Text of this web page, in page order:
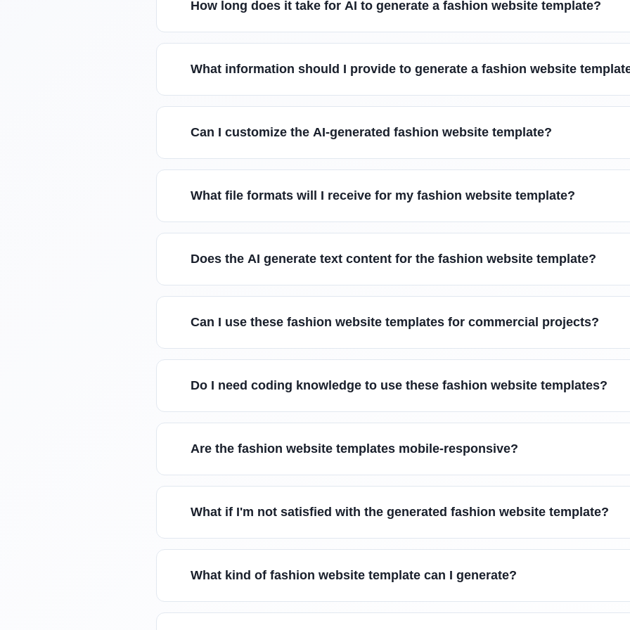
How long does it take for AI to generate a fashion website template?
What information should I provide to generate a fashion website
Can I customize the AI-generated fashion website template?
What file formats will I receive for my fashion website template?
Does the AI generate text content for the fashion website template?
Can I use these fashion website templates for commercial projects?
Do I need coding knowledge to use these fashion website templates?
Are the fashion website templates mobile-responsive?
What if I'm not satisfied with the generated fashion website template?
What kind of fashion website template can I generate?